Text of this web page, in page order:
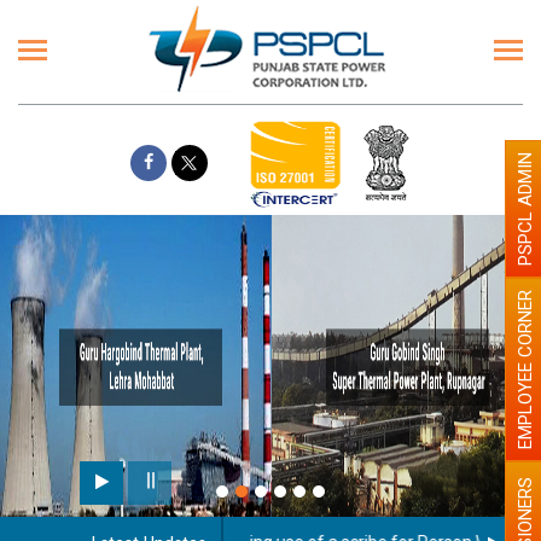
EMPLOYEE CORNER
PSPCL ADMIN